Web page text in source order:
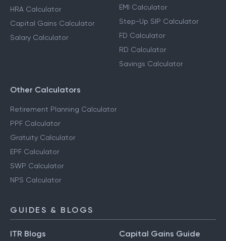
HRA Calculator
Capital Gains Calculator
Salary Calculator
EMI Calculator
Step-Up SIP Calculator
FD Calculator
RD Calculator
Savings Calculator
Other Calculators
Retirement Planning Calculator
PPF Calculator
Gratuity Calculator
EPF Calculator
SWP Calculator
NPS Calculator
GUIDES & BLOGS
ITR Blogs Capital Gains Guide